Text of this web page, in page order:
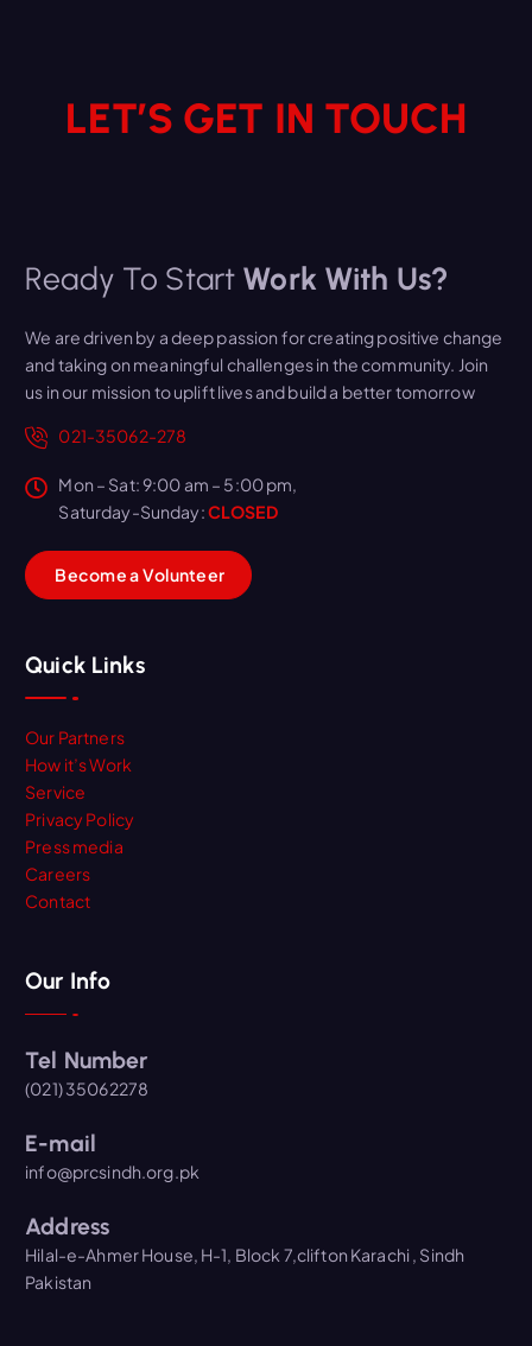
LET’S GET IN TOUCH
Ready To Start Work With Us?
We are driven by a deep passion for creating positive change
and taking on meaningful challenges in the community. Join
us in our mission to uplift lives and build a better tomorrow
021-35062-278
Mon – Sat: 9:00 am – 5:00 pm,
Saturday-Sunday:CLOSED
BecomeaVolunteer
Quick Links
Our Partners
How it’s Work
Service
Privacy Policy
Press media
Careers
Contact
Our Info
Tel Number
(021) 35062278
E-mail
info@prcsindh.org.pk
Address
Hilal-e-Ahmer House, H-1, Block 7,clifton Karachi , Sindh
Pakistan